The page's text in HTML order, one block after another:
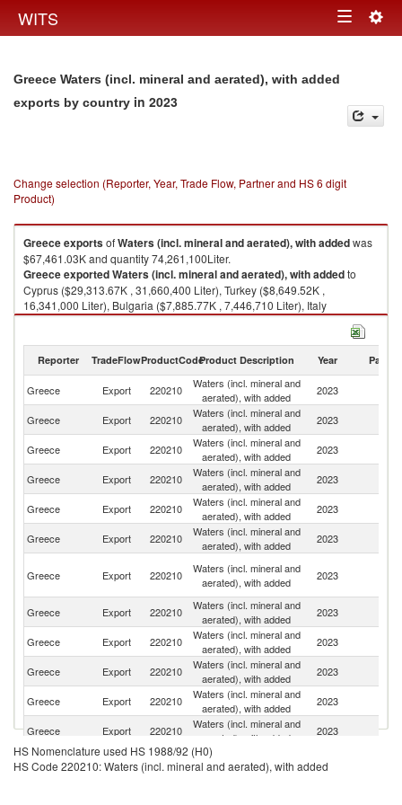
WITS Toggle
Greece Waters (incl. mineral and aerated), with added
exports by country in 2023
Change selection (Reporter, Year, Trade Flow, Partner and HS 6 digit
Product)
GreeceexportsofWaters (incl. mineral and aerated), with addedwas
$67,461.03K and quantity 74,261,100Liter.
GreeceexportedWaters (incl. mineral and aerated), with addedto
Cyprus ($29,313.67K , 31,660,400 Liter), Turkey ($8,649.52K ,
16,341,000 Liter), Bulgaria ($7,885.77K , 7,446,710 Liter), Italy
($6,138.82K , 5,580,130 Liter), Albania ($3,760.29K , 1,454,010 Liter).
Reporter TradeFlowProductCodeProduct Description Year Partner
Greece Export 220210
Waters (incl. mineral and
aerated), with added
2023
Greece Export 220210
Waters (incl. mineral and
aerated), with added
2023
Greece Export 220210
Waters (incl. mineral and
aerated), with added
2023
Greece Export 220210
Waters (incl. mineral and
aerated), with added
2023
Greece Export 220210
Waters (incl. mineral and
aerated), with added
2023
Greece Export 220210
Waters (incl. mineral and
aerated), with added
2023
Greece Export 220210
Waters (incl. mineral and
aerated), with added
2023
Greece
Export 220210
Waters (incl. mineral and
aerated), with added
2023
Greece Export 220210
Waters (incl. mineral and
aerated), with added
2023
Greece Export 220210
Waters (incl. mineral and
aerated), with added
2023
Greece Export 220210
Waters (incl. mineral and
aerated), with added
2023
Greece Export 220210
Waters (incl. mineral and
aerated), with added
2023
Greece Export 220210
Waters (incl. mineral and
aerated), with added
2023
HS Nomenclature used HS 1988/92 (H0)
HS Code 220210: Waters (incl. mineral and aerated), with added